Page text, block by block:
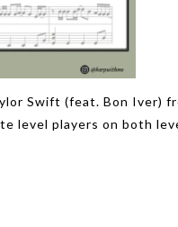
Swift (feat. Bon Iver)
level players on both